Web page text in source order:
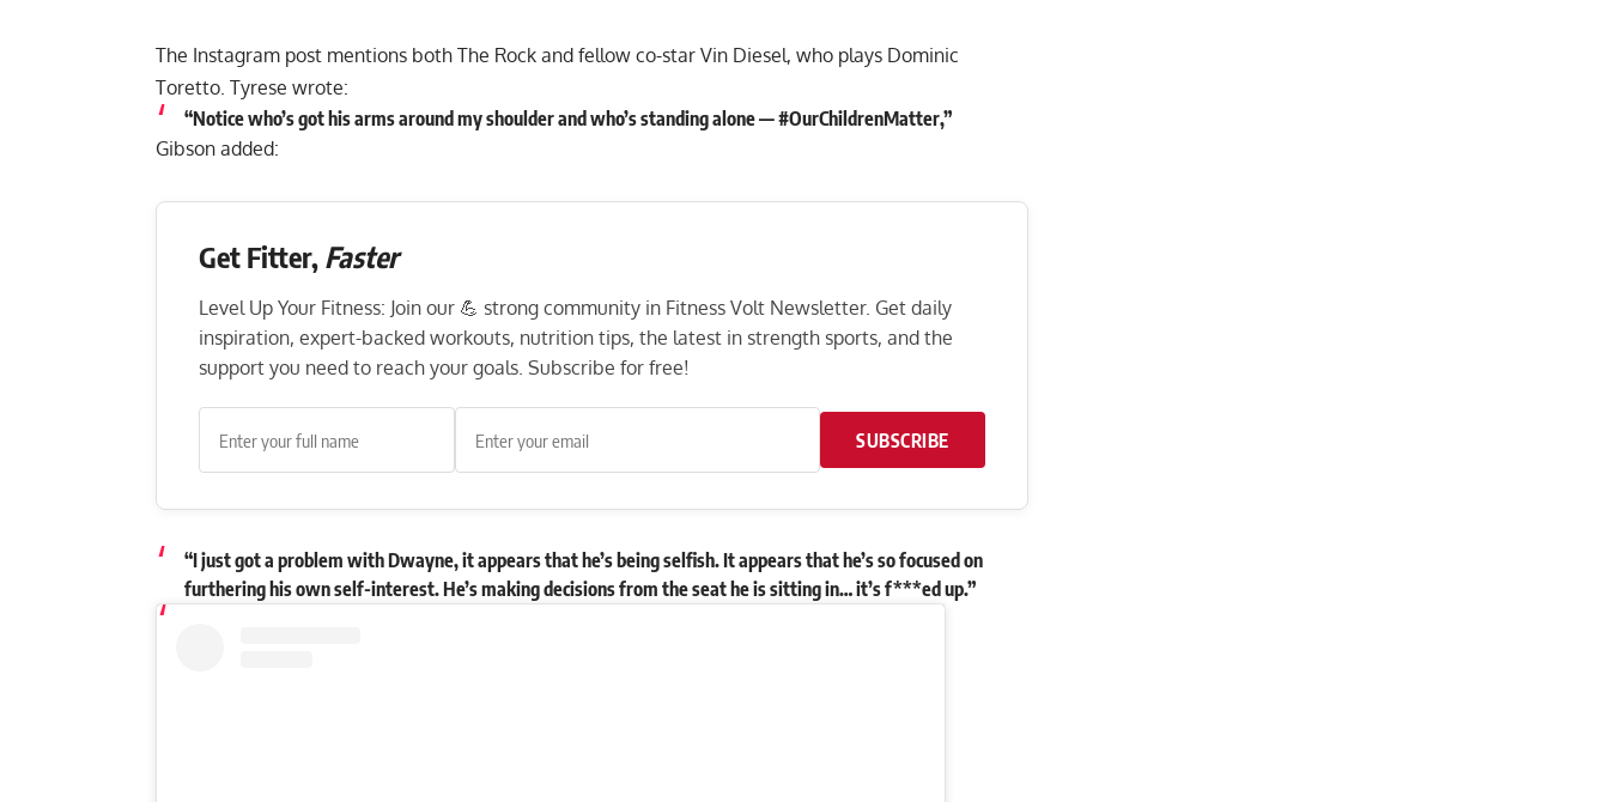
The Instagram post mentions both The Rock and fellow co-star Vin Diesel, who plays Dominic
Toretto. Tyrese wrote:
“Notice who’s got his arms around my shoulder and who’s standing alone — #OurChildrenMatter,”
Gibson added:
Get Fitter, Faster
Level Up Your Fitness: Join our 💪 strong community in Fitness Volt Newsletter. Get daily
inspiration, expert-backed workouts, nutrition tips, the latest in strength sports, and the
support you need to reach your goals. Subscribe for free!
SUBSCRIBE
“I just got a problem with Dwayne, it appears that he’s being selfish. It appears that he’s so focused on
furthering his own self-interest. He’s making decisions from the seat he is sitting in… it’s f***ed up.”